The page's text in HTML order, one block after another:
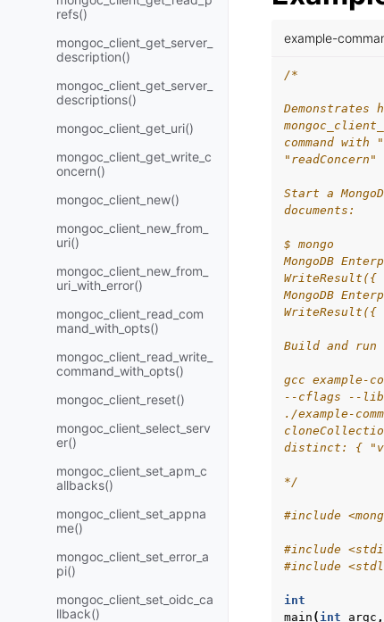
refs()
mongoc_client_get_server_
description()
mongoc_client_get_server_
descriptions()
mongoc_client_get_uri()
mongoc_client_get_write_c
oncern()
mongoc_client_new()
mongoc_client_new_from_
uri()
mongoc_client_new_from_
uri_with_error()
mongoc_client_read_com
mand_with_opts()
mongoc_client_read_write_
command_with_opts()
mongoc_client_reset()
mongoc_client_select_serv
er()
mongoc_client_set_apm_c
allbacks()
mongoc_client_set_appna
me()
mongoc_client_set_error_a
pi()
mongoc_client_set_oidc_ca
llback()
example-
/*
Demonstrates
command
Start a
documents:
$ mongo
MongoDB
MongoDB
Build and run
gcc example-
--cflags --
./example-
distinct: {
*/
#include
#include
#include
int
main ( int argc ,